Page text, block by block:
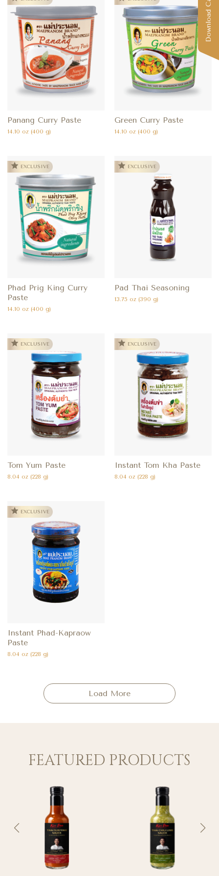
Panang Curry Paste
14.10 oz (400 g)
Green Curry Paste
14.10 oz (400 g)
EXCLUSIVE
Phad Prig King Curry
Paste
14.10 oz (400 g)
EXCLUSIVE
Pad Thai Seasoning
13.75 oz (390 g)
EXCLUSIVE
Tom Yum Paste
8.04 oz (228 g)
EXCLUSIVE
Instant Tom Kha Paste
8.04 oz (228 g)
EXCLUSIVE
Instant Phad-Kapraow
Paste
8.04 oz (228 g)
Load More
FEATURED PRODUCTS